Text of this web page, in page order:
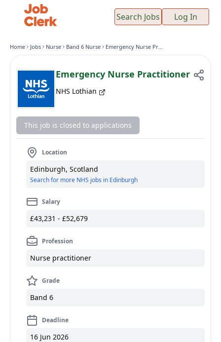
Search Jobs Log In
Home Jobs Nurse Band 6 Nurse Emergency Nurse Practitioner
Emergency Nurse Practitioner
NHS Lothian
This job is closed to applications
Location
Edinburgh, Scotland
Search for more NHS jobs in Edinburgh
Salary
£43,231 - £52,679
Profession
Nurse practitioner
Grade
Band 6
Deadline
16 Jun 2026